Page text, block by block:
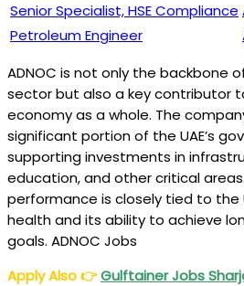
Senior Specialist, HSE Compliance
Petroleum Engineer
ADNOC is not only the backbone
sector but also a key contributor
economy as a whole. The
significant portion of the UAE’s
supporting investments in
education, and other critical areas.
performance is closely tied to the
health and its ability to achieve
goals. ADNOC Jobs
Apply Also👉Gulftainer Jobs